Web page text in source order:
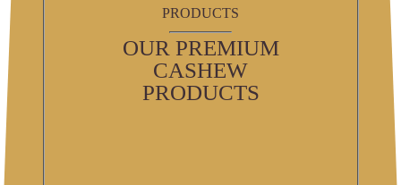
PRODUCTS
OUR PREMIUM
CASHEW
PRODUCTS